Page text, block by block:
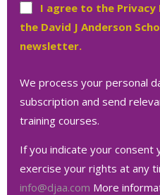
I agree to the Privacy
the David J Anderson
newsletter.
We process your personal
subscription and send
training courses.
If you indicate your consent
exercise your rights at any
info@djaa.com More